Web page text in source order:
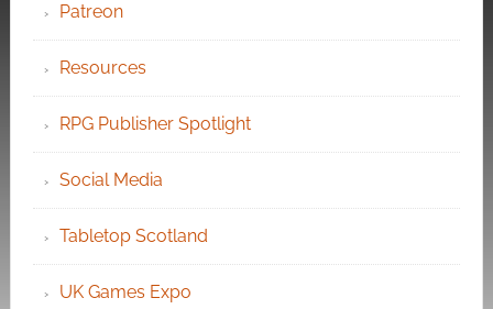
Patreon
Resources
RPG Publisher Spotlight
Social Media
Tabletop Scotland
UK Games Expo